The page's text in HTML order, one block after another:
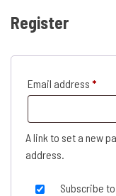
Register
Email address *
A link to set a new
address.
Subscribe